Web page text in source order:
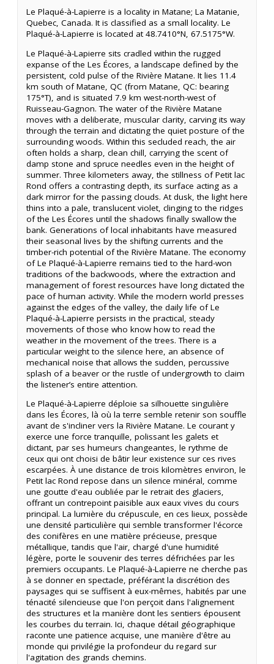
Le Plaqué-à-Lapierre is a locality in Matane; La Matanie,
Quebec, Canada. It is classified as a small locality. Le
Plaqué-à-Lapierre is located at 48.7410°N, 67.5175°W.
Le Plaqué-à-Lapierre sits cradled within the rugged
expanse of the Les Écores, a landscape defined by the
persistent, cold pulse of the Rivière Matane. It lies 11.4
km south of Matane, QC (from Matane, QC: bearing
175°T), and is situated 7.9 km west-north-west of
Ruisseau-Gagnon. The water of the Rivière Matane
moves with a deliberate, muscular clarity, carving its way
through the terrain and dictating the quiet posture of the
surrounding woods. Within this secluded reach, the air
often holds a sharp, clean chill, carrying the scent of
damp stone and spruce needles even in the height of
summer. Three kilometers away, the stillness of Petit lac
Rond offers a contrasting depth, its surface acting as a
dark mirror for the passing clouds. At dusk, the light here
thins into a pale, translucent violet, clinging to the ridges
of the Les Écores until the shadows finally swallow the
bank. Generations of local inhabitants have measured
their seasonal lives by the shifting currents and the
timber-rich potential of the Rivière Matane. The economy
of Le Plaqué-à-Lapierre remains tied to the hard-won
traditions of the backwoods, where the extraction and
management of forest resources have long dictated the
pace of human activity. While the modern world presses
against the edges of the valley, the daily life of Le
Plaqué-à-Lapierre persists in the practical, steady
movements of those who know how to read the
weather in the movement of the trees. There is a
particular weight to the silence here, an absence of
mechanical noise that allows the sudden, percussive
splash of a beaver or the rustle of undergrowth to claim
the listener’s entire attention.
Le Plaqué-à-Lapierre déploie sa silhouette singulière
dans les Écores, là où la terre semble retenir son souffle
avant de s'incliner vers la Rivière Matane. Le courant y
exerce une force tranquille, polissant les galets et
dictant, par ses humeurs changeantes, le rythme de
ceux qui ont choisi de bâtir leur existence sur ces rives
escarpées. À une distance de trois kilomètres environ, le
Petit lac Rond repose dans un silence minéral, comme
une goutte d'eau oubliée par le retrait des glaciers,
offrant un contrepoint paisible aux eaux vives du cours
principal. La lumière du crépuscule, en ces lieux, possède
une densité particulière qui semble transformer l'écorce
des conifères en une matière précieuse, presque
métallique, tandis que l'air, chargé d'une humidité
légère, porte le souvenir des terres défrichées par les
premiers occupants. Le Plaqué-à-Lapierre ne cherche pas
à se donner en spectacle, préférant la discrétion des
paysages qui se suffisent à eux-mêmes, habités par une
ténacité silencieuse que l'on perçoit dans l'alignement
des structures et la manière dont les sentiers épousent
les courbes du terrain. Ici, chaque détail géographique
raconte une patience acquise, une manière d'être au
monde qui privilégie la profondeur du regard sur
l'agitation des grands chemins.